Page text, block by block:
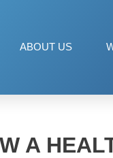
ABOUT US
A